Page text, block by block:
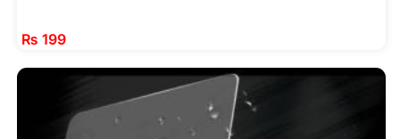
₨ 199